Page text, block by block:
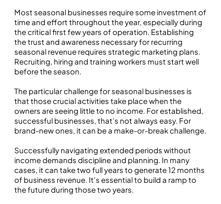
Most seasonal businesses require some investment of
time and effort throughout the year, especially during
the critical first few years of operation. Establishing
the trust and awareness necessary for recurring
seasonal revenue requires strategic marketing plans.
Recruiting, hiring and training workers must start well
before the season.
The particular challenge for seasonal businesses is
that those crucial activities take place when the
owners are seeing little to no income. For established,
successful businesses, that’s not always easy. For
brand-new ones, it can be a make-or-break challenge.
Successfully navigating extended periods without
income demands discipline and planning. In many
cases, it can take two full years to generate 12 months
of business revenue. It’s essential to build a ramp to
the future during those two years.